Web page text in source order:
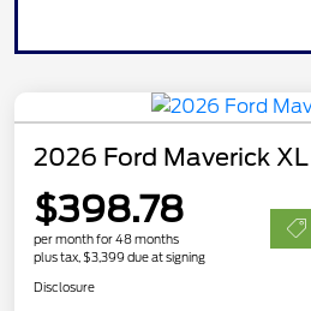
2026 Ford Maverick XL
$398.78
per month for 48 months
plus tax, $3,399 due at signing
Disclosure